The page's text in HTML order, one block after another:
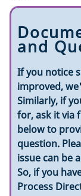
and
If you notice
improved,
Similarly, if
for, ask it via
below to
question.
issue can be
So, if you
Process